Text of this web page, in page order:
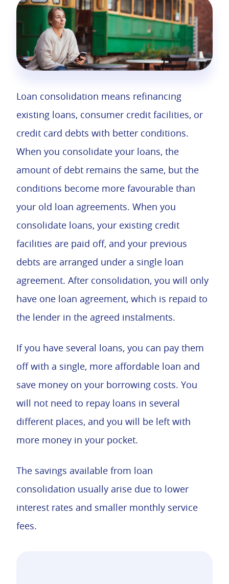
Loan consolidation means refinancing
existing loans, consumer credit facilities, or
credit card debts with better conditions.
When you consolidate your loans, the
amount of debt remains the same, but the
conditions become more favourable than
your old loan agreements. When you
consolidate loans, your existing credit
facilities are paid off, and your previous
debts are arranged under a single loan
agreement. After consolidation, you will only
have one loan agreement, which is repaid to
the lender in the agreed instalments.
If you have several loans, you can pay them
off with a single, more affordable loan and
save money on your borrowing costs. You
will not need to repay loans in several
different places, and you will be left with
more money in your pocket.
The savings available from loan
consolidation usually arise due to lower
interest rates and smaller monthly service
fees.